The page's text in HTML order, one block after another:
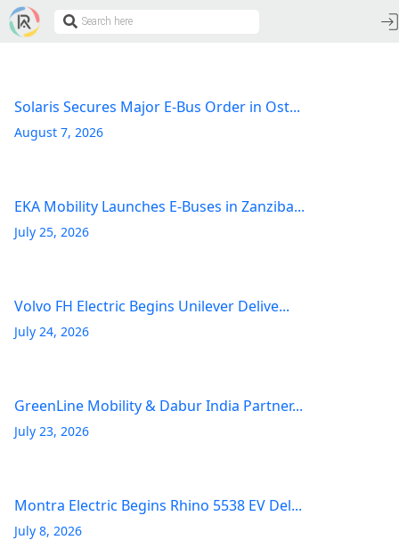
Solaris Secures Major E-Bus Order in Ost...
August 7, 2026
EKA Mobility Launches E-Buses in Zanziba...
July 25, 2026
Volvo FH Electric Begins Unilever Delive...
July 24, 2026
GreenLine Mobility & Dabur India Partner...
July 23, 2026
Montra Electric Begins Rhino 5538 EV Del...
July 8, 2026